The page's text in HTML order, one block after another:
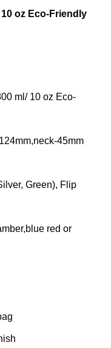
oz Eco-Friendly
ml/ 10 oz Eco-
45mm
Green), Flip
red or